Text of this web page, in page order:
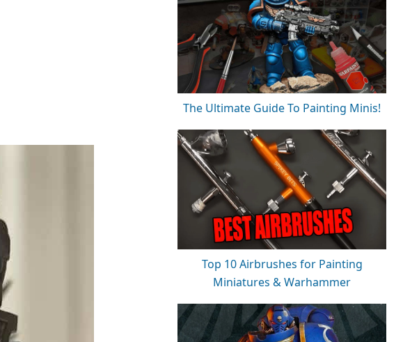
The Ultimate Guide To Painting Minis!
Top 10 Airbrushes for Painting
Miniatures & Warhammer